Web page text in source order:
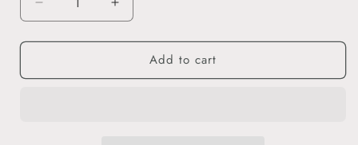
Decrease
quantity
for
Hijab
Increase
quantity
for
Jersey
Hijab
Add to cart